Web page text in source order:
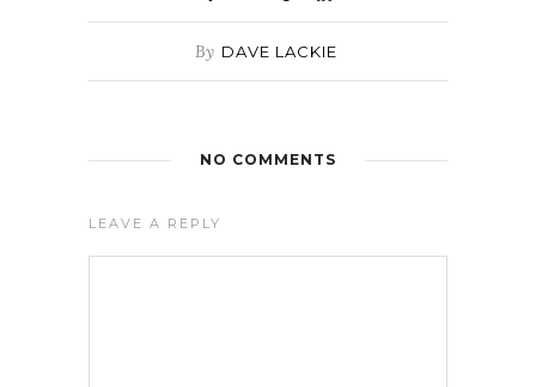
By DAVE LACKIE
NO COMMENTS
LEAVE A REPLY